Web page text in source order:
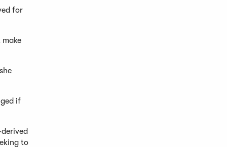
for
if
to